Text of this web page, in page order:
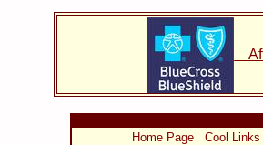
Home Page Cool Links